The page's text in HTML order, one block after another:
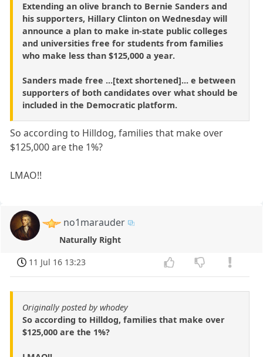
Extending an olive branch to Bernie Sanders and
his supporters, Hillary Clinton on Wednesday will
announce a plan to make in-state public colleges
and universities free for students from families
who make less than $125,000 a year.
Sanders made free ...[text shortened]... e between
supporters of both candidates over what should be
included in the Democratic platform.
So according to Hilldog, families that make over
$125,000 are the 1%?
LMAO!!
no1marauder
Naturally Right
11 Jul 16 13:23
Originally posted by whodey
So according to Hilldog, families that make over
$125,000 are the 1%?